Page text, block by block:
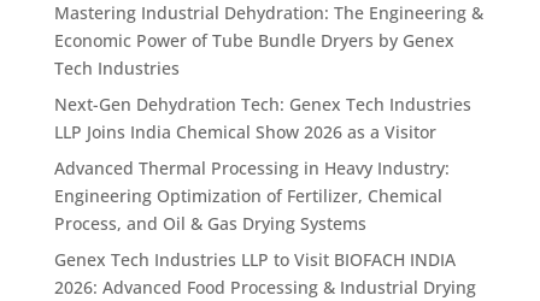
Mastering Industrial Dehydration: The Engineering &
Economic Power of Tube Bundle Dryers by Genex
Tech Industries
Next-Gen Dehydration Tech: Genex Tech Industries
LLP Joins India Chemical Show 2026 as a Visitor
Advanced Thermal Processing in Heavy Industry:
Engineering Optimization of Fertilizer, Chemical
Process, and Oil & Gas Drying Systems
Genex Tech Industries LLP to Visit BIOFACH INDIA
2026: Advanced Food Processing & Industrial Drying